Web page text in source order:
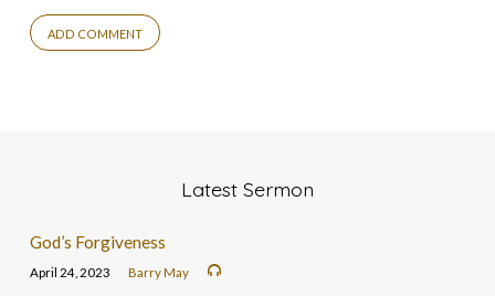
Latest Sermon
God’s Forgiveness
April 24, 2023 Barry May